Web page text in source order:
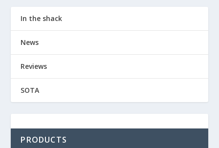
In the shack
News
Reviews
SOTA
PRODUCTS